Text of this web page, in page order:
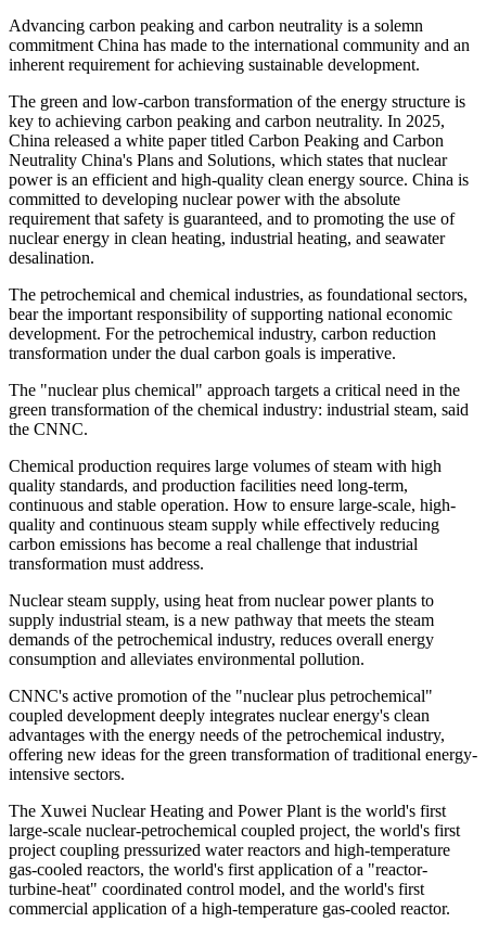
Advancing carbon peaking and carbon neutrality is a solemn
commitment China has made to the international community and an
inherent requirement for achieving sustainable development.
The green and low-carbon transformation of the energy structure is
key to achieving carbon peaking and carbon neutrality. In 2025,
China released a white paper titled Carbon Peaking and Carbon
Neutrality China's Plans and Solutions, which states that nuclear
power is an efficient and high-quality clean energy source. China is
committed to developing nuclear power with the absolute
requirement that safety is guaranteed, and to promoting the use of
nuclear energy in clean heating, industrial heating, and seawater
desalination.
The petrochemical and chemical industries, as foundational sectors,
bear the important responsibility of supporting national economic
development. For the petrochemical industry, carbon reduction
transformation under the dual carbon goals is imperative.
The "nuclear plus chemical" approach targets a critical need in the
green transformation of the chemical industry: industrial steam, said
the CNNC.
Chemical production requires large volumes of steam with high
quality standards, and production facilities need long-term,
continuous and stable operation. How to ensure large-scale, high-
quality and continuous steam supply while effectively reducing
carbon emissions has become a real challenge that industrial
transformation must address.
Nuclear steam supply, using heat from nuclear power plants to
supply industrial steam, is a new pathway that meets the steam
demands of the petrochemical industry, reduces overall energy
consumption and alleviates environmental pollution.
CNNC's active promotion of the "nuclear plus petrochemical"
coupled development deeply integrates nuclear energy's clean
advantages with the energy needs of the petrochemical industry,
offering new ideas for the green transformation of traditional energy-
intensive sectors.
The Xuwei Nuclear Heating and Power Plant is the world's first
large-scale nuclear-petrochemical coupled project, the world's first
project coupling pressurized water reactors and high-temperature
gas-cooled reactors, the world's first application of a "reactor-
turbine-heat" coordinated control model, and the world's first
commercial application of a high-temperature gas-cooled reactor.